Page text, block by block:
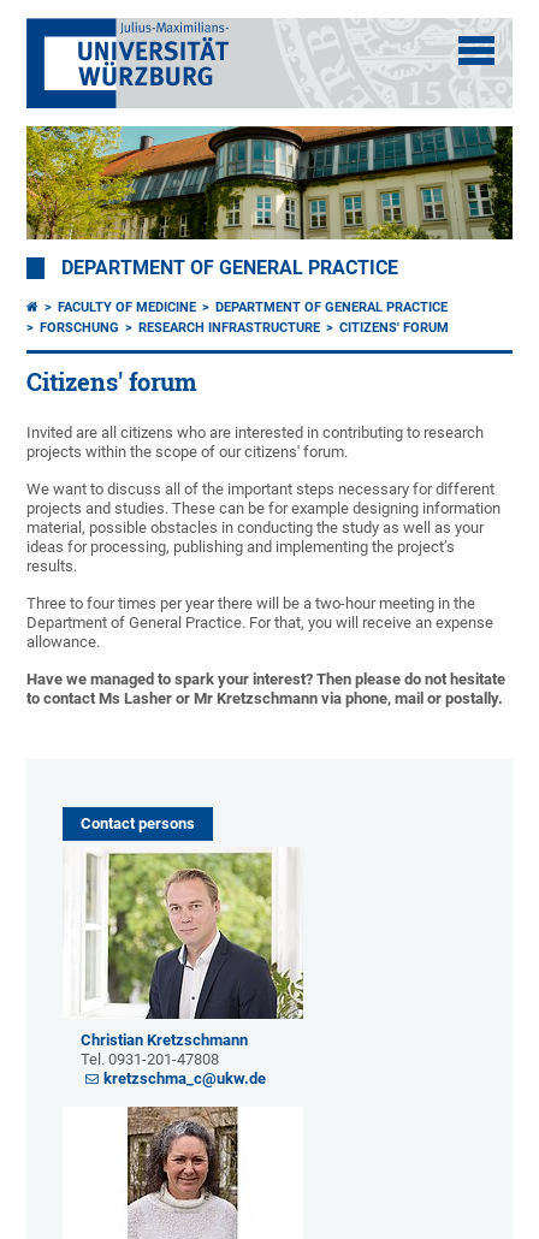
DEPARTMENT OF GENERAL PRACTICE
FACULTY OF MEDICINE
DEPARTMENT OF GENERAL PRACTICE
FORSCHUNG
RESEARCH INFRASTRUCTURE CITIZENS' FORUM
Citizens' forum
Invited are all citizens who are interested in contributing to research
projects within the scope of our citizens' forum.
We want to discuss all of the important steps necessary for different
projects and studies. These can be for example designing information
material, possible obstacles in conducting the study as well as your
ideas for processing, publishing and implementing the project’s
results.
Three to four times per year there will be a two-hour meeting in the
Department of General Practice. For that, you will receive an expense
allowance.
Have we managed to spark your interest? Then please do not hesitate
to contactMs Lasher orMr Kretzschmann via phone, mail or postally.
Contact persons
Christian Kretzschmann
Tel. 0931-201-47808
kretzschma_c@ukw.de